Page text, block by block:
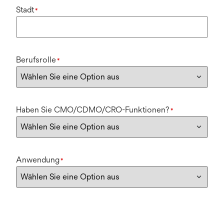
Stadt*
Berufsrolle*
Haben Sie CMO/CDMO/CRO-Funktionen? *
Anwendung*